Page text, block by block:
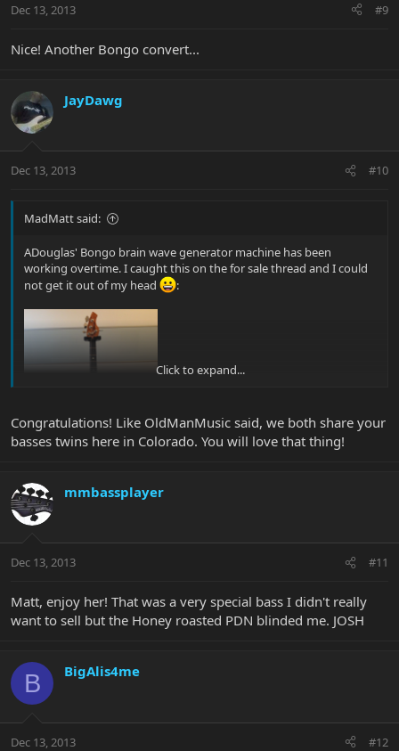
Dec 13, 2013 #9
Nice! Another Bongo convert...
JayDawg
Dec 13, 2013 #10
MadMatt said:
ADouglas' Bongo brain wave generator machine has been
working overtime. I caught this on the for sale thread and I could
not get it out of my head
:
I would like to thank mmbassplayer for initially ordering this
beauty. I also need to thank HeadBender for getting it across the
big pond and letting it acclimatize in Portugal before letting it
come to Germany.
This is my first Bongo and a single H at that, and I must say... Jack,
Adouglas and all the other Single H Bongolites... I understand now
Click to expand...
Congratulations! Like OldManMusic said, we both share your
basses twins here in Colorado. You will love that thing!
mmbassplayer
Dec 13, 2013 #11
Matt, enjoy her! That was a very special bass I didn't really
want to sell but the Honey roasted PDN blinded me. JOSH
B BigAlis4me
Dec 13, 2013 #12